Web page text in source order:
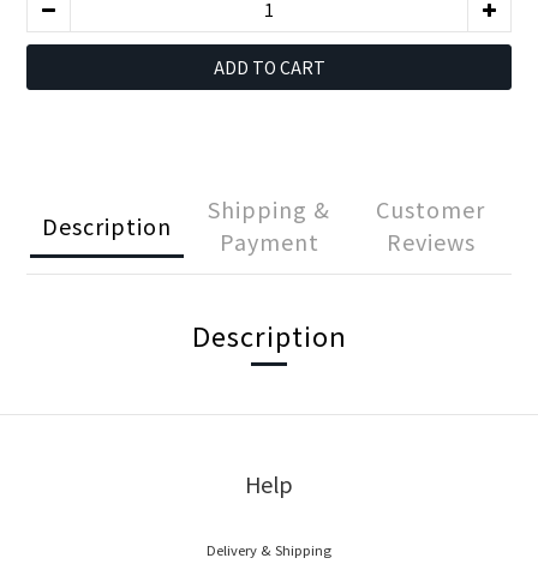
ADD TO CART
Description
Shipping &
Payment
Customer
Reviews
Description
Help
Delivery & Shipping